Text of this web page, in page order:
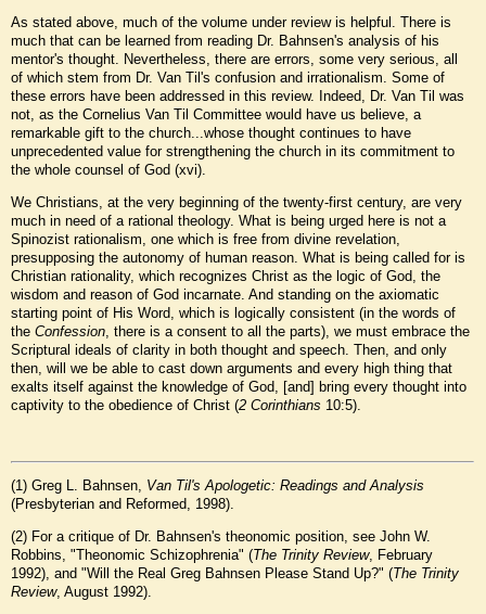
As stated above, much of the volume under review is helpful. There is
much that can be learned from reading Dr. Bahnsen's analysis of his
mentor's thought. Nevertheless, there are errors, some very serious, all
of which stem from Dr. Van Til's confusion and irrationalism. Some of
these errors have been addressed in this review. Indeed, Dr. Van Til was
not, as the Cornelius Van Til Committee would have us believe, a
remarkable gift to the church...whose thought continues to have
unprecedented value for strengthening the church in its commitment to
the whole counsel of God (xvi).
We Christians, at the very beginning of the twenty-first century, are very
much in need of a rational theology. What is being urged here is not a
Spinozist rationalism, one which is free from divine revelation,
presupposing the autonomy of human reason. What is being called for is
Christian rationality, which recognizes Christ as the logic of God, the
wisdom and reason of God incarnate. And standing on the axiomatic
starting point of His Word, which is logically consistent (in the words of
the Confession , there is a consent to all the parts), we must embrace the
Scriptural ideals of clarity in both thought and speech. Then, and only
then, will we be able to cast down arguments and every high thing that
exalts itself against the knowledge of God, [and] bring every thought into
captivity to the obedience of Christ (2 Corinthians 10:5).
(1) Greg L. Bahnsen, Van Til's Apologetic: Readings and Analysis
(Presbyterian and Reformed, 1998).
(2) For a critique of Dr. Bahnsen's theonomic position, see John W.
Robbins, "Theonomic Schizophrenia" (The Trinity Review, February
1992), and "Will the Real Greg Bahnsen Please Stand Up?" (The Trinity
Review, August 1992).